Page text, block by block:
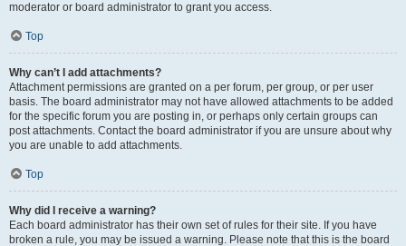
moderator or board administrator to grant you access.
Top
Why can’t I add attachments?
Attachment permissions are granted on a per forum, per group, or per user
basis. The board administrator may not have allowed attachments to be added
for the specific forum you are posting in, or perhaps only certain groups can
post attachments. Contact the board administrator if you are unsure about why
you are unable to add attachments.
Top
Why did I receive a warning?
Each board administrator has their own set of rules for their site. If you have
broken a rule, you may be issued a warning. Please note that this is the board